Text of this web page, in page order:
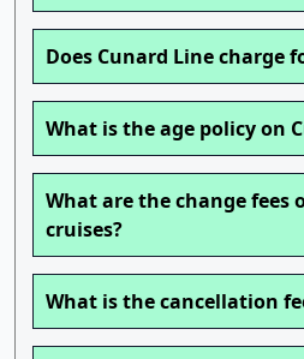
Does Cunard Line charge
What is the age policy on
What are the change fees
cruises?
What is the cancellation